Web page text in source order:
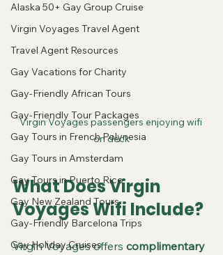
Alaska 50+ Gay Group Cruise
Virgin Voyages Travel Agent
Travel Agent Resources
Gay Vacations for Charity
Gay-Friendly African Tours
Gay-Friendly Tour Packages
Gay Tours in French Polynesia
Gay Tours in Amsterdam
Gay Tours in Puerto Rico
Gay New Zealand Tours
Gay-Friendly Barcelona Trips
Gay Holiday Cruises
Virgin Voyages passengers enjoying wifi
on deck
What Does Virgin
Voyages Wifi Include?
Virgin Voyages offers complimentary